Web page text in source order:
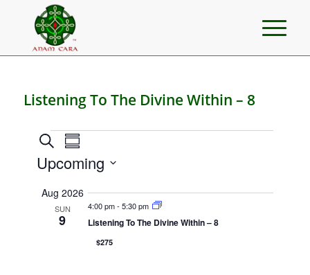
Listening To The Divine Within – 8
Events
Events
Search
and
Views
Navigation
SearchEvent
Views
Navigation
Summary
Upcoming
date.
Aug 2026
SUN
9
4:00 pm-5:30 pm
Listening To The Divine Within – 8
$275